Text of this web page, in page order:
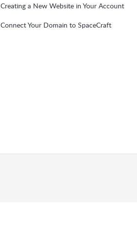
Creating a New Website in Your Account
Connect Your Domain to SpaceCraft